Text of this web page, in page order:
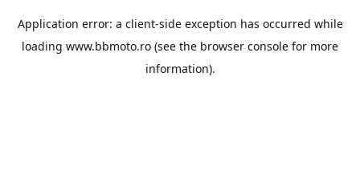
Application error: a client-side exception has occurred while
loading www.bbmoto.ro (see the browser console for more
information).